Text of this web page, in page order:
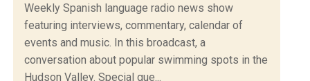
Weekly Spanish language radio news show
featuring interviews, commentary, calendar of
events and music. In this broadcast, a
conversation about popular swimming spots in the
Hudson Valley. Special gue...